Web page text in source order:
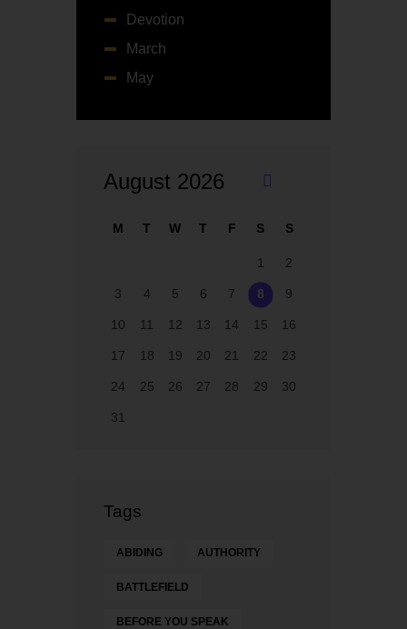
Devotion
March
May
August 2026
M T W T F S S
1 2
3 4 5 6 7 8 9
10 11 12 13 14 15 16
17 18 19 20 21 22 23
24 25 26 27 28 29 30
31
«
ay
Tags
ABIDING AUTHORITY
BATTLEFIELD
BEFORE YOU SPEAK